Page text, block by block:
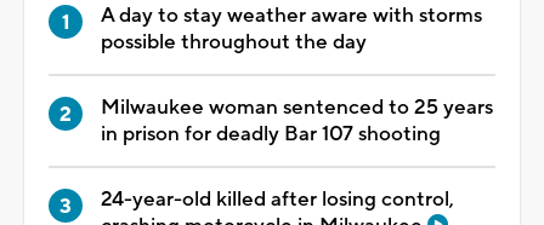
A day to stay weather aware with storms
possible throughout the day
Milwaukee woman sentenced to 25 years
in prison for deadly Bar 107 shooting
24-year-old killed after losing control,